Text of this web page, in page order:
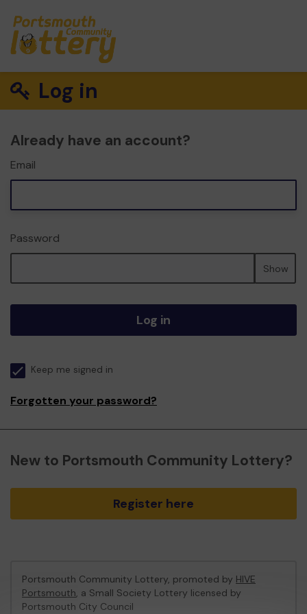
Log in
Already have an account?
Email
Password
Show
Log in
Keep me signed in
Forgotten your password?
New to Portsmouth Community Lottery?
Register here
Portsmouth Community Lottery, promoted by HIVE
Portsmouth, a Small Society Lottery licensed by
Portsmouth City Council